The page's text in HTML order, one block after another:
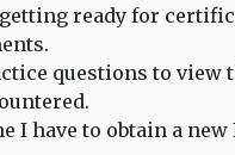
ready for
questions to
I have to obtain a new